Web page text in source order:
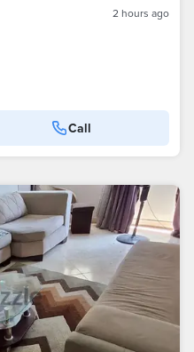
2 hours ago
Call